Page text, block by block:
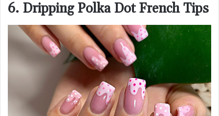
6. Dripping Polka Dot French Tips